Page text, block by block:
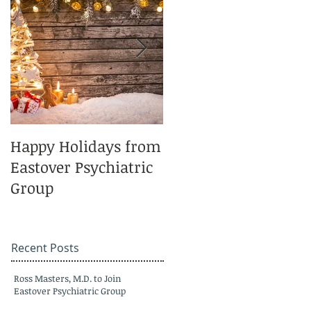
Happy Holidays from
Eastover Psychiatric
Group
Recent Posts
Ross Masters, M.D. to Join
Eastover Psychiatric Group